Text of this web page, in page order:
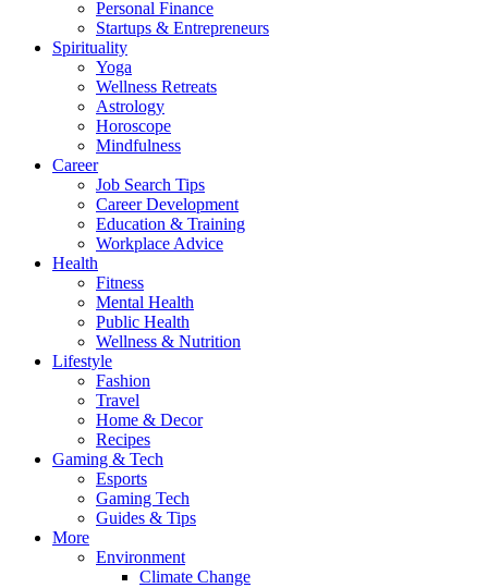
Personal Finance
Startups & Entrepreneurs
Spirituality
Yoga
Wellness Retreats
Astrology
Horoscope
Mindfulness
Career
Job Search Tips
Career Development
Education & Training
Workplace Advice
Health
Fitness
Mental Health
Public Health
Wellness & Nutrition
Lifestyle
Fashion
Travel
Home & Decor
Recipes
Gaming & Tech
Esports
Gaming Tech
Guides & Tips
More
Environment
Climate Change